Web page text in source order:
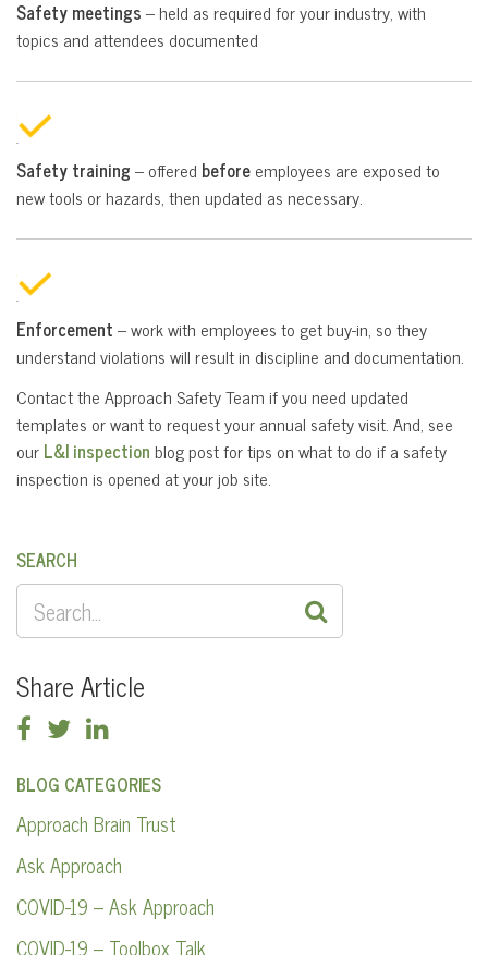
Safety meetings– held as required for your industry, with
topics and attendees documented
Safety training– offeredbeforeemployees are exposed to
new tools or hazards, then updated as necessary.
Enforcement– work with employees to get buy-in, so they
understand violations will result in discipline and documentation.
Contact the Approach Safety Team if you need updated
templates or want to request your annual safety visit. And, see
ourL&I inspectionblog post for tips on what to do if a safety
inspection is opened at your job site.
SEARCH
SEARCH
FOR:
Share Article
BLOG CATEGORIES
Approach Brain Trust
Ask Approach
COVID-19 – Ask Approach
COVID-19 – Toolbox Talk